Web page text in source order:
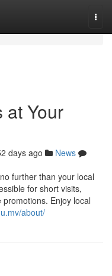
at Your
days ago
News
further than your local
for short visits,
Enjoy local
about/